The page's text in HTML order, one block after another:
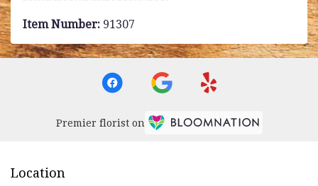
Item Number: 91307
Premier florist on
Location